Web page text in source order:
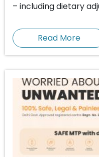
– including dietary
Read More